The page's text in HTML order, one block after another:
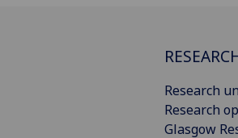
Research
Research
Glasgow